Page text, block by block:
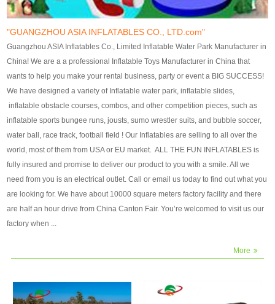
finish, we will send finshed
photos for confirmation.
4)Technique:triple & four
stitching everywhere and
reinforcement in area of high tear
and corner by best material pvc
strip. 5)Warranty: 2 years (under
the use normal conditionds and
according to the use of material
of the toys ).
finish, we will send finshed
photos for confirmation.
4)Technique:triple & four stitching
everywhere and reinforcement in
area of high tear and corner by
best material pvc strip.
5)Warranty: 2 years (under the
use normal conditionds and
according to the use of material
of the toys ).
"GUANGZHOU ASIA INFLATABLES CO., LTD.com"
Guangzhou ASIA Inflatables Co., Limited Inflatable Water Park Manufacturer in
China! We are a a professional Inflatable Toys Manufacturer in China that
wants to help you make your rental business, party or event a BIG SUCCESS!
We have designed a variety of Inflatable water park, inflatable slides,
inflatable obstacle courses, combos, and other competition pieces, such as
inflatable sports bungee runs, jousts, sumo wrestler suits, and bubble soccer,
water ball, race track, football field ! Our Inflatables are selling to all over the
world, most of them from USA or EU market. ALL THE FUN INFLATABLES is
fully insured and promise to deliver our product to you with a smile. All we
need from you is an electrical outlet. Call or email us today to find out what you
are looking for. We have about 10000 square meters factory facility and there
are half an hour drive from China Canton Fair. You’re welcomed to visit us our
factory when ...
More